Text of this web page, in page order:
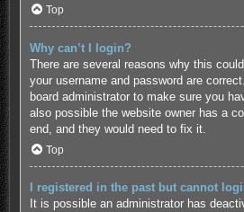
Top
Why can’t I login?
There are several reasons why this
your username and password are
board administrator to make sure you
also possible the website owner has a
end, and they would need to fix it.
Top
I registered in the past but cannot
It is possible an administrator has